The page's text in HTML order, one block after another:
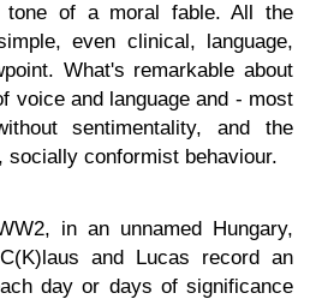
tone of a moral fable. All the
even clinical, language,
What's remarkable about
voice and language and - most
sentimentality, and the
socially conformist behaviour.
in an unnamed Hungary,
and Lucas record an
day or days of significance